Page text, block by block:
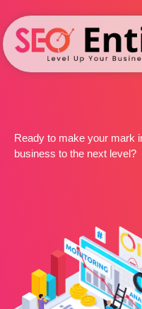
Ready to make your mark
business to the next level?